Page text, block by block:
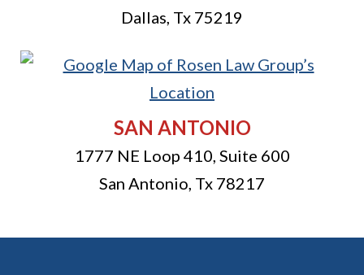
Dallas, Tx 75219
SAN ANTONIO
1777 NE Loop 410, Suite 600
San Antonio, Tx 78217